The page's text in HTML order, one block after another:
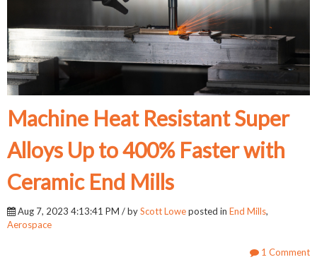
Machine Heat Resistant Super
Alloys Up to 400% Faster with
Ceramic End Mills
Aug 7, 2023 4:13:41 PM / byScott Loweposted in End Mills,
Aerospace
1 Comment